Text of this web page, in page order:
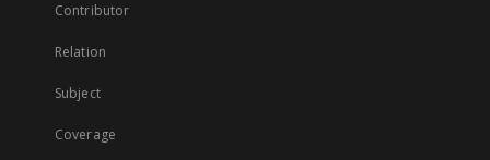
Contributor
Relation
Subject
Coverage